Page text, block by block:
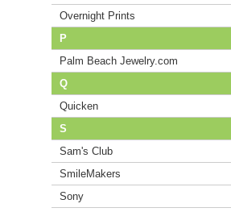
Overnight Prints
P
Palm Beach Jewelry.com
Q
Quicken
S
Sam's Club
SmileMakers
Sony